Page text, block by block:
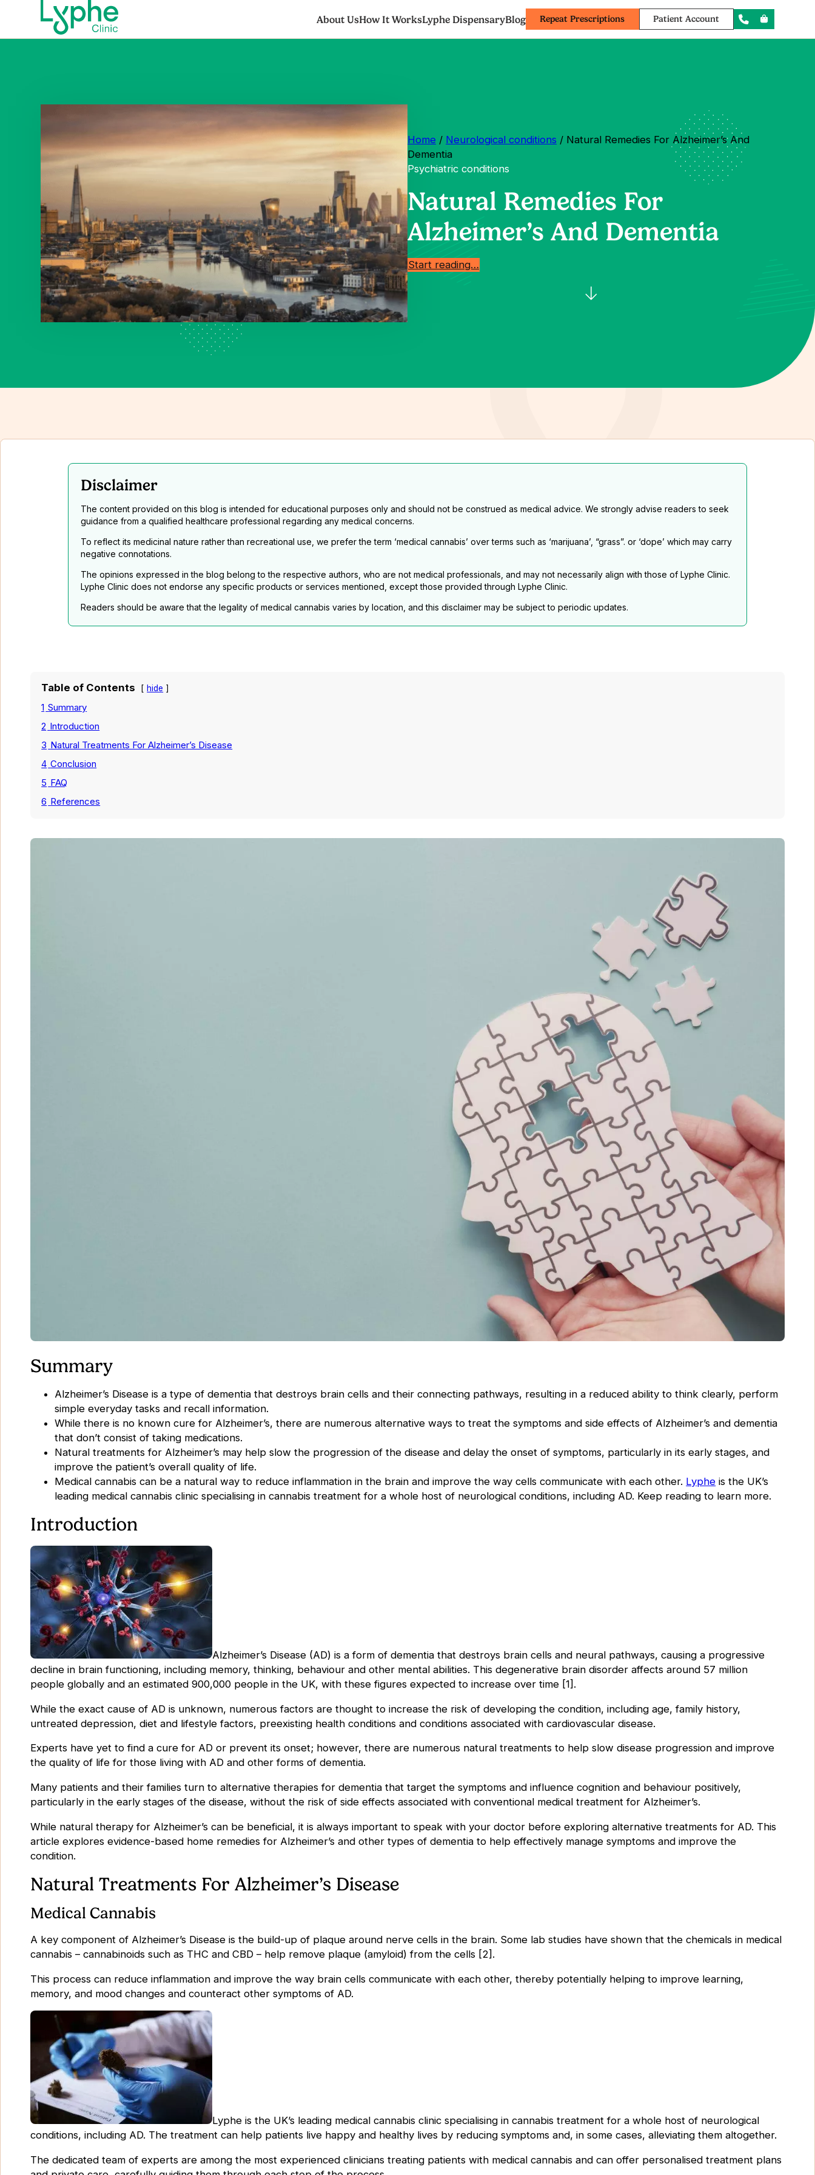
About UsHow It WorksLyphe DispensaryBlog Repeat Prescriptions Patient Account
Home / Neurological conditions / Natural Remedies For Alzheimer’s And
Dementia
Psychiatric conditions
Natural Remedies For
Alzheimer’s And Dementia
Start reading…
Disclaimer
The content provided on this blog is intended for educational purposes only and should not be construed as medical advice. We strongly advise readers to seek
guidance from a qualified healthcare professional regarding any medical concerns.
To reflect its medicinal nature rather than recreational use, we prefer the term ‘medical cannabis’ over terms such as ‘marijuana’, “grass”. or ‘dope’ which may carry
negative connotations.
The opinions expressed in the blog belong to the respective authors, who are not medical professionals, and may not necessarily align with those of Lyphe Clinic.
Lyphe Clinic does not endorse any specific products or services mentioned, except those provided through Lyphe Clinic.
Readers should be aware that the legality of medical cannabis varies by location, and this disclaimer may be subject to periodic updates.
Table of Contents hide
1 Summary
2 Introduction
3 Natural Treatments For Alzheimer’s Disease
4 Conclusion
5 FAQ
6 References
Summary
Alzheimer’s Disease is a type of dementia that destroys brain cells and their connecting pathways, resulting in a reduced ability to think clearly, perform
simple everyday tasks and recall information.
While there is no known cure for Alzheimer’s, there are numerous alternative ways to treat the symptoms and side effects of Alzheimer’s and dementia
that don’t consist of taking medications.
Natural treatments for Alzheimer’s may help slow the progression of the disease and delay the onset of symptoms, particularly in its early stages, and
improve the patient’s overall quality of life.
Medical cannabis can be a natural way to reduce inflammation in the brain and improve the way cells communicate with each other. Lyphe is the UK’s
leading medical cannabis clinic specialising in cannabis treatment for a whole host of neurological conditions, including AD. Keep reading to learn more.
Introduction
Alzheimer’s Disease (AD) is a form of dementia that destroys brain cells and neural pathways, causing a progressive
decline in brain functioning, including memory, thinking, behaviour and other mental abilities. This degenerative brain disorder affects around 57 million
people globally and an estimated 900,000 people in the UK, with these figures expected to increase over time [1].
While the exact cause of AD is unknown, numerous factors are thought to increase the risk of developing the condition, including age, family history,
untreated depression, diet and lifestyle factors, preexisting health conditions and conditions associated with cardiovascular disease.
Experts have yet to find a cure for AD or prevent its onset; however, there are numerous natural treatments to help slow disease progression and improve
the quality of life for those living with AD and other forms of dementia.
Many patients and their families turn to alternative therapies for dementia that target the symptoms and influence cognition and behaviour positively,
particularly in the early stages of the disease, without the risk of side effects associated with conventional medical treatment for Alzheimer’s.
While natural therapy for Alzheimer’s can be beneficial, it is always important to speak with your doctor before exploring alternative treatments for AD. This
article explores evidence-based home remedies for Alzheimer’s and other types of dementia to help effectively manage symptoms and improve the
condition.
Natural Treatments For Alzheimer’s Disease
Medical Cannabis
A key component of Alzheimer’s Disease is the build-up of plaque around nerve cells in the brain. Some lab studies have shown that the chemicals in medical
cannabis – cannabinoids such as THC and CBD – help remove plaque (amyloid) from the cells [2].
This process can reduce inflammation and improve the way brain cells communicate with each other, thereby potentially helping to improve learning,
memory, and mood changes and counteract other symptoms of AD.
Lyphe is the UK’s leading medical cannabis clinic specialising in cannabis treatment for a whole host of neurological
conditions, including AD. The treatment can help patients live happy and healthy lives by reducing symptoms and, in some cases, alleviating them altogether.
The dedicated team of experts are among the most experienced clinicians treating patients with medical cannabis and can offer personalised treatment plans